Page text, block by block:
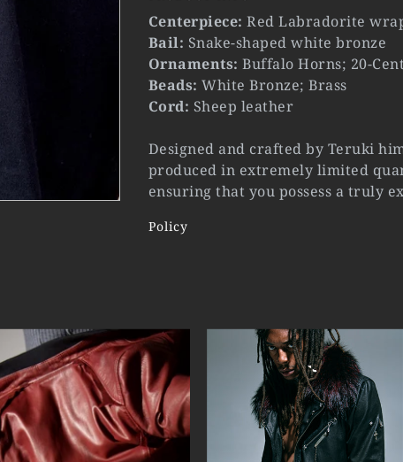
Centerpiece:Red Labradorite
Bail: Snake-shaped white bronze
Ornaments: Buffalo Horns; 20-
Beads:White Bronze; Brass
Cord: Sheep leather
Designed and crafted by Teruki
produced in extremely limited
ensuring that you possess a truly
Policy